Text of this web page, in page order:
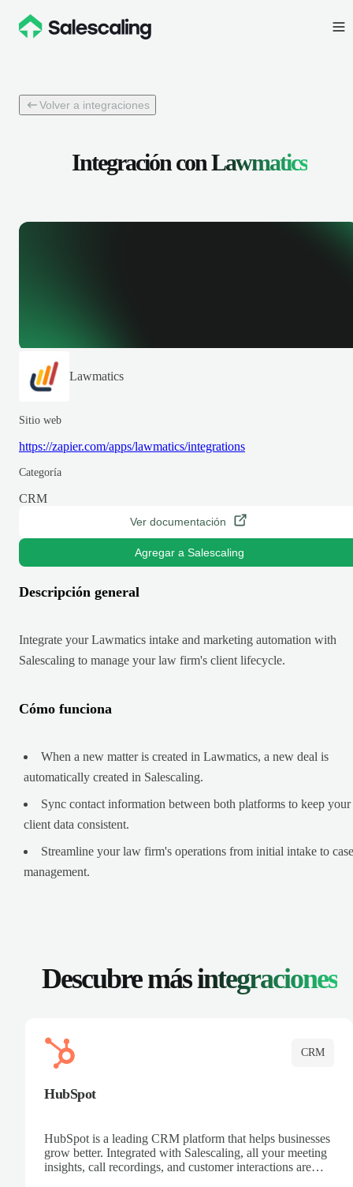
Volver a integraciones
Integración conLawmatics
Lawmatics
Sitio web
https://zapier.com/apps/lawmatics/integrations
Categoría
CRM
Ver documentación
Agregar a Salescaling
Descripción general
Integrate your Lawmatics intake and marketing automation with
Salescaling to manage your law firm's client lifecycle.
Cómo funciona
When a new matter is created in Lawmatics, a new deal is
automatically created in Salescaling.
Sync contact information between both platforms to keep your
client data consistent.
Streamline your law firm's operations from initial intake to case
management.
Descubre másintegraciones
CRM
HubSpot
HubSpot is a leading CRM platform that helps businesses
grow better. Integrated with Salescaling, all your meeting
insights, call recordings, and customer interactions are